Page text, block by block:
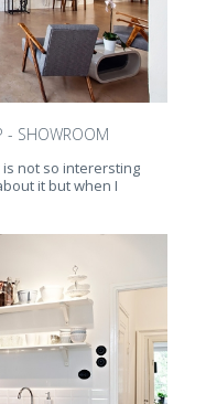
- SHOWROOM
not so interersting
it but when I